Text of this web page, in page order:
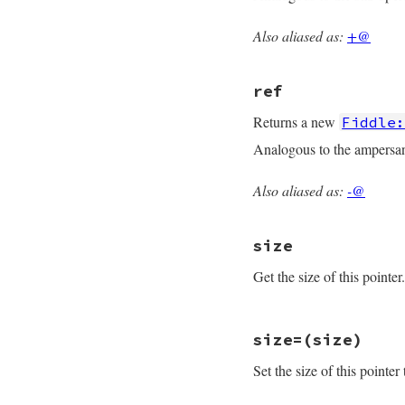
static VALUE
struct
return
}
Also aliased as: +@
ref
Returns a new
Analogous to the
static VALUE
struct
return
Also aliased as: -@
size
Get the size of this pointer.
return
size=(size)
Set the size of this pointer